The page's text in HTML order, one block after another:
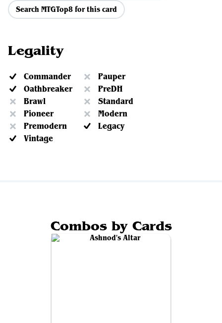
Search MTGTop8 for this card
Legality
Commander
Pauper
Oathbreaker
PreDH
Brawl
Standard
Pioneer
Modern
Premodern
Legacy
Vintage
Combos by Cards